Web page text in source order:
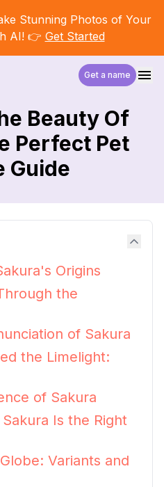
Stunning Photos of Your
AI! 👉 Get Started
Get a name
Beauty Of
Perfect Pet
Guide
Origins
the
of Sakura
the Limelight:
of Sakura
Is the Right
Variants and